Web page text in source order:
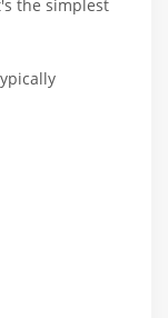
the simplest